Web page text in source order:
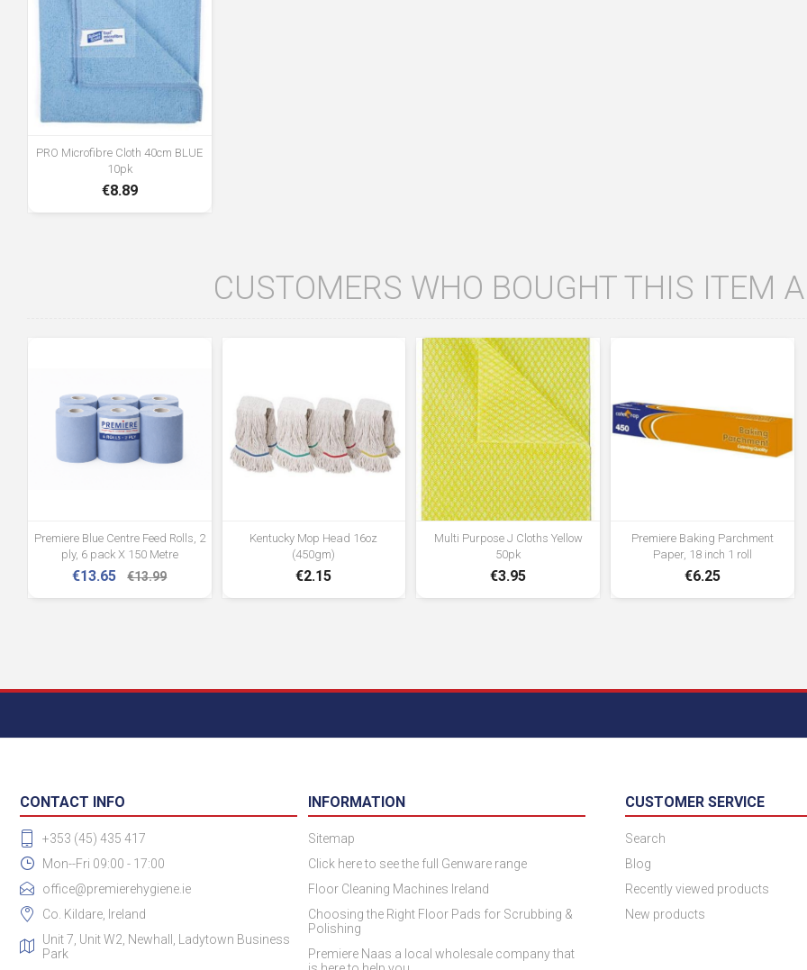
PRO Microfibre Cloth 40cm BLUE
10pk
€8.89
CUSTOMERS WHO BOUGHT THIS ITEM
Premiere Blue Centre Feed Rolls, 2
ply, 6 pack X 150 Metre
€13.65 €13.99
Kentucky Mop Head 16oz
(450gm)
€2.15
Multi Purpose J Cloths Yellow
50pk
€3.95
Premiere Baking Parchment
Paper, 18 inch 1 roll
€6.25
CONTACT INFO
+353 (45) 435 417
Mon--Fri 09:00 - 17:00
office@premierehygiene.ie
Co. Kildare, Ireland
Unit 7, Unit W2, Newhall, Ladytown Business
Park
INFORMATION
Sitemap
Click here to see the full Genware range
Floor Cleaning Machines Ireland
Choosing the Right Floor Pads for Scrubbing &
Polishing
Premiere Naas a local wholesale company that
CUSTOMER SERVICE
Search
Blog
Recently viewed products
New products